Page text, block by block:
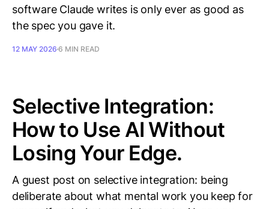
software Claude writes is only ever as good as
the spec you gave it.
12 MAY 2026 6 MIN READ
Selective Integration:
How to Use AI Without
Losing Your Edge.
A guest post on selective integration: being
deliberate about what mental work you keep for